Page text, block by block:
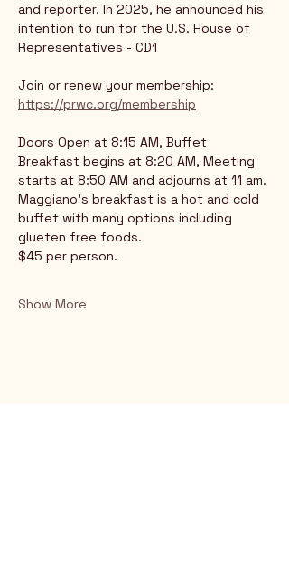
and reporter. In 2025, he announced his
intention to run for the U.S. House of
Representatives - CD1
Join or renew your membership:
https://prwc.org/membership
Doors Open at 8:15 AM, Buffet
Breakfast begins at 8:20 AM, Meeting
starts at 8:50 AM and adjourns at 11 am.
Maggiano's breakfast is a hot and cold
buffet with many options including
glueten free foods.
$45 per person.
Show More